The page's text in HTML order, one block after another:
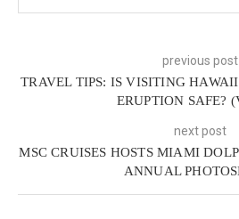
previous post
TRAVEL TIPS: IS VISITING
ERUPTION SAFE?
next post
MSC CRUISES HOSTS MIAMI
ANNUAL